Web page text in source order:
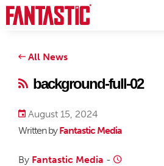
All News
background-full-02
August 15, 2024
Written byFantastic Media
By Fantastic Media -